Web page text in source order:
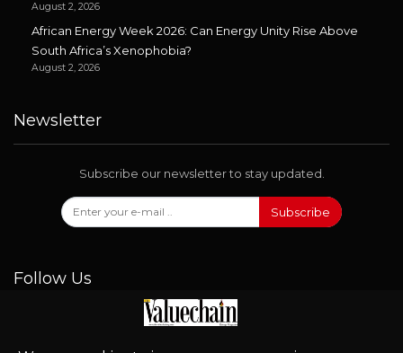
August 2, 2026
African Energy Week 2026: Can Energy Unity Rise Above
South Africa’s Xenophobia?
August 2, 2026
Newsletter
Subscribe our newsletter to stay updated.
Subscribe
Follow Us